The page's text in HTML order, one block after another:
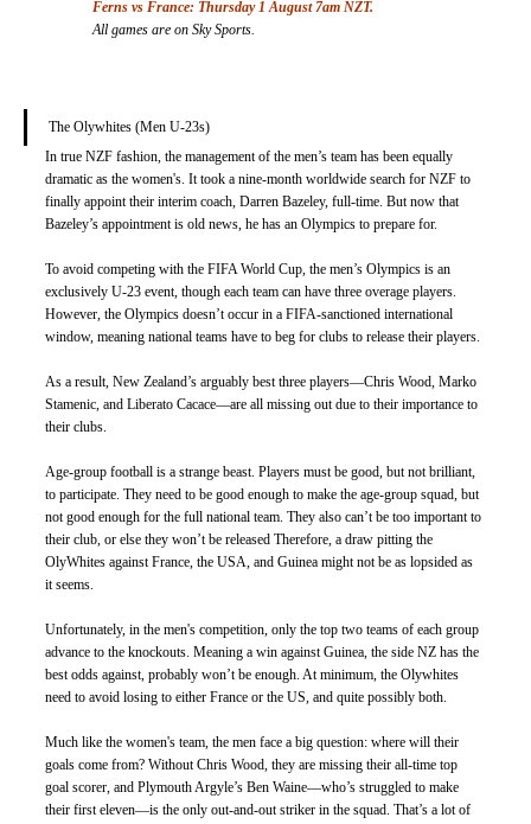
Ferns vs France: Thursday 1 August 7am NZT.
All games are on Sky Sports.
The Olywhites (Men U-23s)
In true NZF fashion, the management of the men’s team has been equally
dramatic as the women's. It took a nine-month worldwide search for NZF to
finally appoint their interim coach, Darren Bazeley, full-time. But now that
Bazeley’s appointment is old news, he has an Olympics to prepare for.
To avoid competing with the FIFA World Cup, the men’s Olympics is an
exclusively U-23 event, though each team can have three overage players.
However, the Olympics doesn’t occur in a FIFA-sanctioned international
window, meaning national teams have to beg for clubs to release their players.
As a result, New Zealand’s arguably best three players—Chris Wood, Marko
Stamenic, and Liberato Cacace—are all missing out due to their importance to
their clubs.
Age-group football is a strange beast. Players must be good, but not brilliant,
to participate. They need to be good enough to make the age-group squad, but
not good enough for the full national team. They also can’t be too important to
their club, or else they won’t be released Therefore, a draw pitting the
OlyWhites against France, the USA, and Guinea might not be as lopsided as
it seems.
Unfortunately, in the men's competition, only the top two teams of each group
advance to the knockouts. Meaning a win against Guinea, the side NZ has the
best odds against, probably won’t be enough. At minimum, the Olywhites
need to avoid losing to either France or the US, and quite possibly both.
Much like the women's team, the men face a big question: where will their
goals come from? Without Chris Wood, they are missing their all-time top
goal scorer, and Plymouth Argyle’s Ben Waine—who’s struggled to make
their first eleven—is the only out-and-out striker in the squad. That’s a lot of